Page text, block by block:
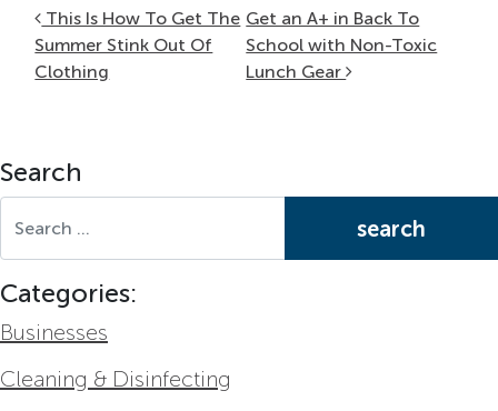
Post navigation
This Is How To Get The
Summer Stink Out Of
Clothing
Get an A+ in Back To
School with Non-Toxic
Lunch Gear
Search
Categories:
Businesses
Cleaning & Disinfecting